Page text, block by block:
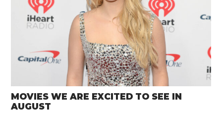
MOVIES WE ARE EXCITED TO SEE IN
AUGUST